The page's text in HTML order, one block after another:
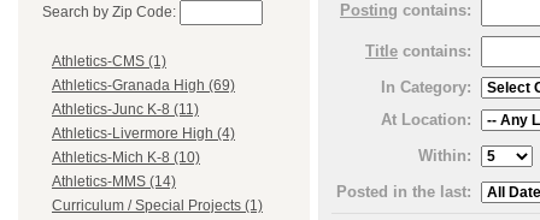
Search by Zip Code:
Athletics-CMS (1)
Athletics-Granada High (69)
Athletics-Junc K-8 (11)
Athletics-Livermore High (4)
Athletics-Mich K-8 (10)
Athletics-MMS (14)
Curriculum / Special Projects (1)
Posting contains:
Title contains:
In Category:
At Location:
Within:
Posted in the last: